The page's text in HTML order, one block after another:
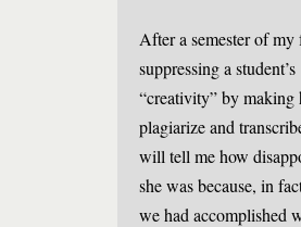
After a semester of
suppressing a student’s
“creativity” by making
plagiarize and
will tell me how
she was because, in
we had accomplished